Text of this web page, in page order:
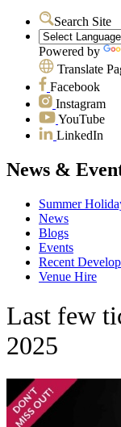
Search Site
Powered by
Translate
Facebook
Instagram
YouTube
LinkedIn
News &
Summer
News
Blogs
Events
Recent
Venue Hire
Last few
2025